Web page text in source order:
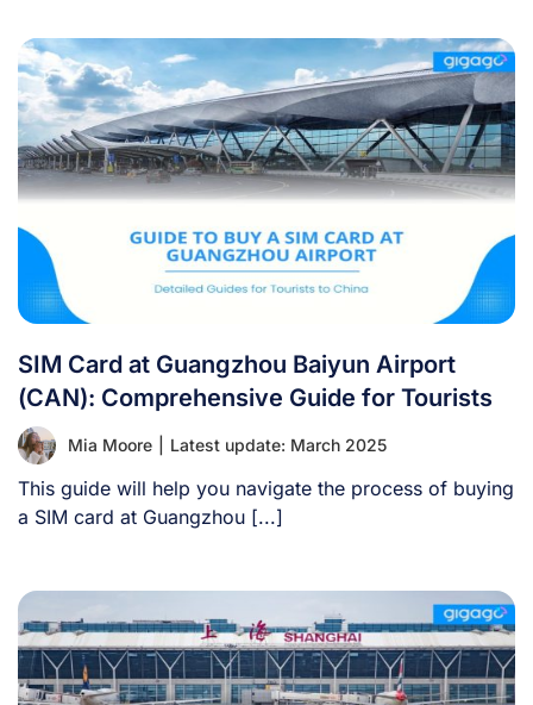
SIM Card at Guangzhou Baiyun Airport
(CAN): Comprehensive Guide for Tourists
Mia Moore Latest update: March 2025
This guide will help you navigate the process of buying
a SIM card at Guangzhou [...]